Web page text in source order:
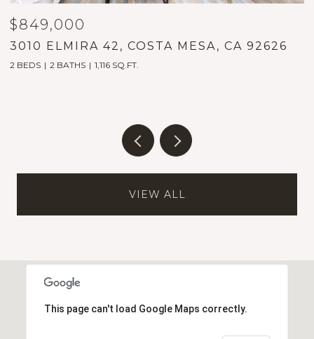
$849,000
3010 ELMIRA 42, COSTA MESA, CA 92626
2 BEDS 2 BATHS 1,116 SQ.FT.
VIEW ALL
This page can't load Google Maps correctly.